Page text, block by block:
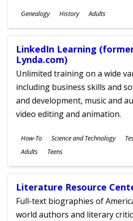
Subjects
Genealogy History
Ages
Adults
LinkedIn Learning
Lynda.com)
Unlimited training on a wide
including business skills and
and development, music and
video editing and animation.
Subjects
How-To Science and Technology
Ages
Adults Teens
Literature Resource
Full-text biographies of
world authors and literary